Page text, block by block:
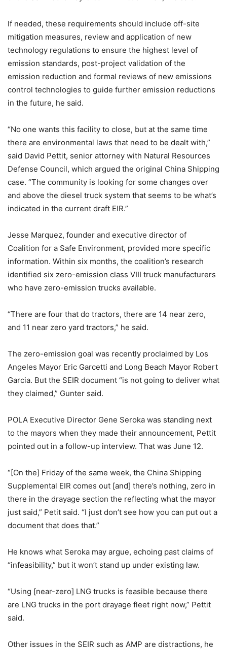
If needed, these requirements should include off-site
mitigation measures, review and application of new
technology regulations to ensure the highest level of
emission standards, post-project validation of the
emission reduction and formal reviews of new emissions
control technologies to guide further emission reductions
in the future, he said.
“No one wants this facility to close, but at the same time
there are environmental laws that need to be dealt with,”
said David Pettit, senior attorney with Natural Resources
Defense Council, which argued the original China Shipping
case. “The community is looking for some changes over
and above the diesel truck system that seems to be what’s
indicated in the current draft EIR.”
Jesse Marquez, founder and executive director of
Coalition for a Safe Environment, provided more specific
information. Within six months, the coalition’s research
identified six zero-emission class VIII truck manufacturers
who have zero-emission trucks available.
“There are four that do tractors, there are 14 near zero,
and 11 near zero yard tractors,” he said.
The zero-emission goal was recently proclaimed by Los
Angeles Mayor Eric Garcetti and Long Beach Mayor Robert
Garcia. But the SEIR document “is not going to deliver what
they claimed,” Gunter said.
POLA Executive Director Gene Seroka was standing next
to the mayors when they made their announcement, Pettit
pointed out in a follow-up interview. That was June 12.
“[On the] Friday of the same week, the China Shipping
Supplemental EIR comes out [and] there’s nothing, zero in
there in the drayage section the reflecting what the mayor
just said,” Petit said. “I just don’t see how you can put out a
document that does that.”
He knows what Seroka may argue, echoing past claims of
“infeasibility,” but it won’t stand up under existing law.
“Using [near-zero] LNG trucks is feasible because there
are LNG trucks in the port drayage fleet right now,” Pettit
said.
Other issues in the SEIR such as AMP are distractions, he